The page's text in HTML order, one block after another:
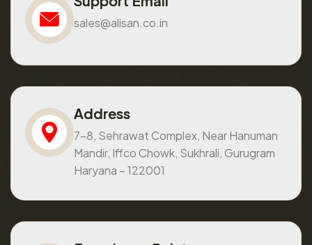
sales@alisan.co.in
Address
7-8, Sehrawat Complex, Near Hanuman
Mandir, Iffco Chowk, Sukhrali, Gurugram
Haryana – 122001